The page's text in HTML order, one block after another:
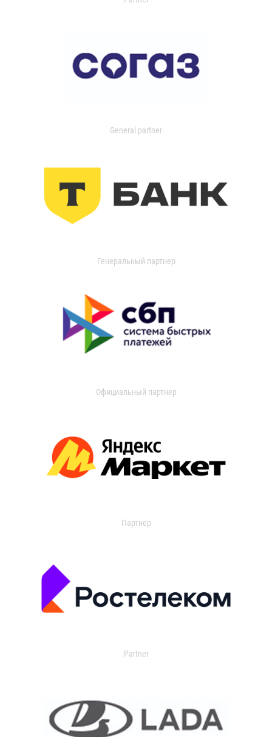
General partner
Генеральный партнер
Официальный партнер
Партнер
Partner